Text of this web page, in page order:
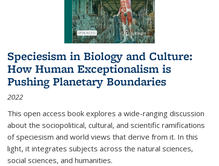
Speciesism in Biology and Culture:
How Human Exceptionalism is
Pushing Planetary Boundaries
2022
This open access book explores a wide-ranging discussion
about the sociopolitical, cultural, and scientific ramifications
of speciesism and world views that derive from it. In this
light, it integrates subjects across the natural sciences,
social sciences, and humanities.